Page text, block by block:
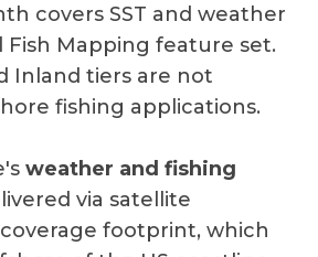
covers SST and weather
Mapping feature set.
Inland tiers are not
fishing applications.
weather and fishing
via satellite
footprint, which